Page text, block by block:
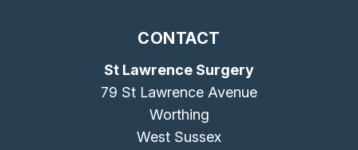
CONTACT
St Lawrence Surgery
79 St Lawrence Avenue
Worthing
West Sussex